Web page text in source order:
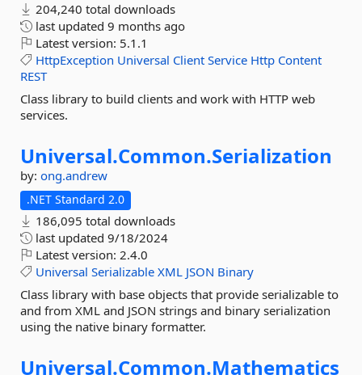
204,240 total downloads
last updated 9 months ago
Latest version: 5.1.1
HttpException Universal Client Service Http Content
REST
Class library to build clients and work with HTTP web
services.
Universal.Common.Serialization
by: ong.andrew
.NET Standard 2.0
186,095 total downloads
last updated 9/18/2024
Latest version: 2.4.0
Universal Serializable XML JSON Binary
Class library with base objects that provide serializable to
and from XML and JSON strings and binary serialization
using the native binary formatter.
Universal.Common.Mathematics